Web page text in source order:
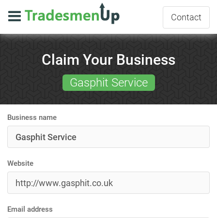
Contact
Claim Your Business
Gasphit Service
Business name
Website
Email address